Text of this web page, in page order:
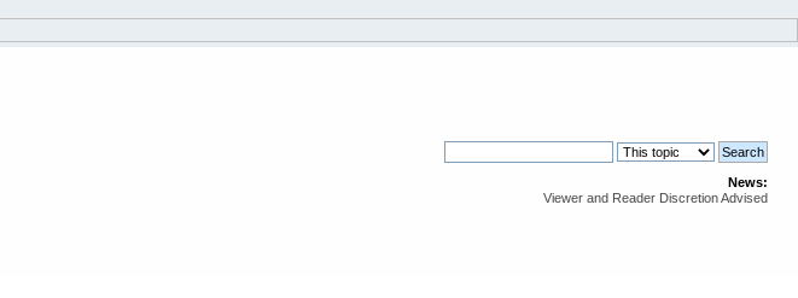
News:
Viewer and Reader Discretion Advised